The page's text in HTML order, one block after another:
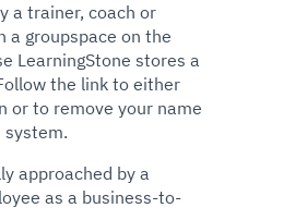
a trainer, coach or
groupspace on the
LearningStone stores a
the link to either
or to remove your name
approached by a
as a business-to-